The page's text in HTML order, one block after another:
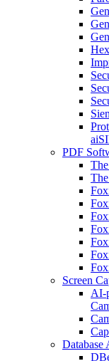
PDF
Screen
AI-
Database